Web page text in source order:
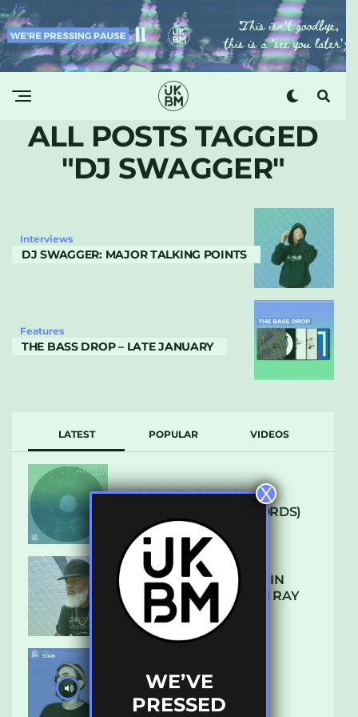
ALL POSTS TAGGED
"DJ SWAGGER"
Interviews
DJ SWAGGER: MAJOR TALKING POINTS
Features
THE BASS DROP – LATE JANUARY
LATEST POPULAR VIDEOS
ARCANE – SO NICE
(DEFROSTATICA RECORDS)
THE REST IS HISTORY: IN
CONVERSATION WITH RAY
KEITH
UKBMIX 103 // STAIN
WE’VE
PRESSED
X